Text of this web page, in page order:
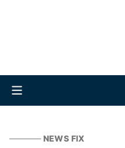
NEWS FIX